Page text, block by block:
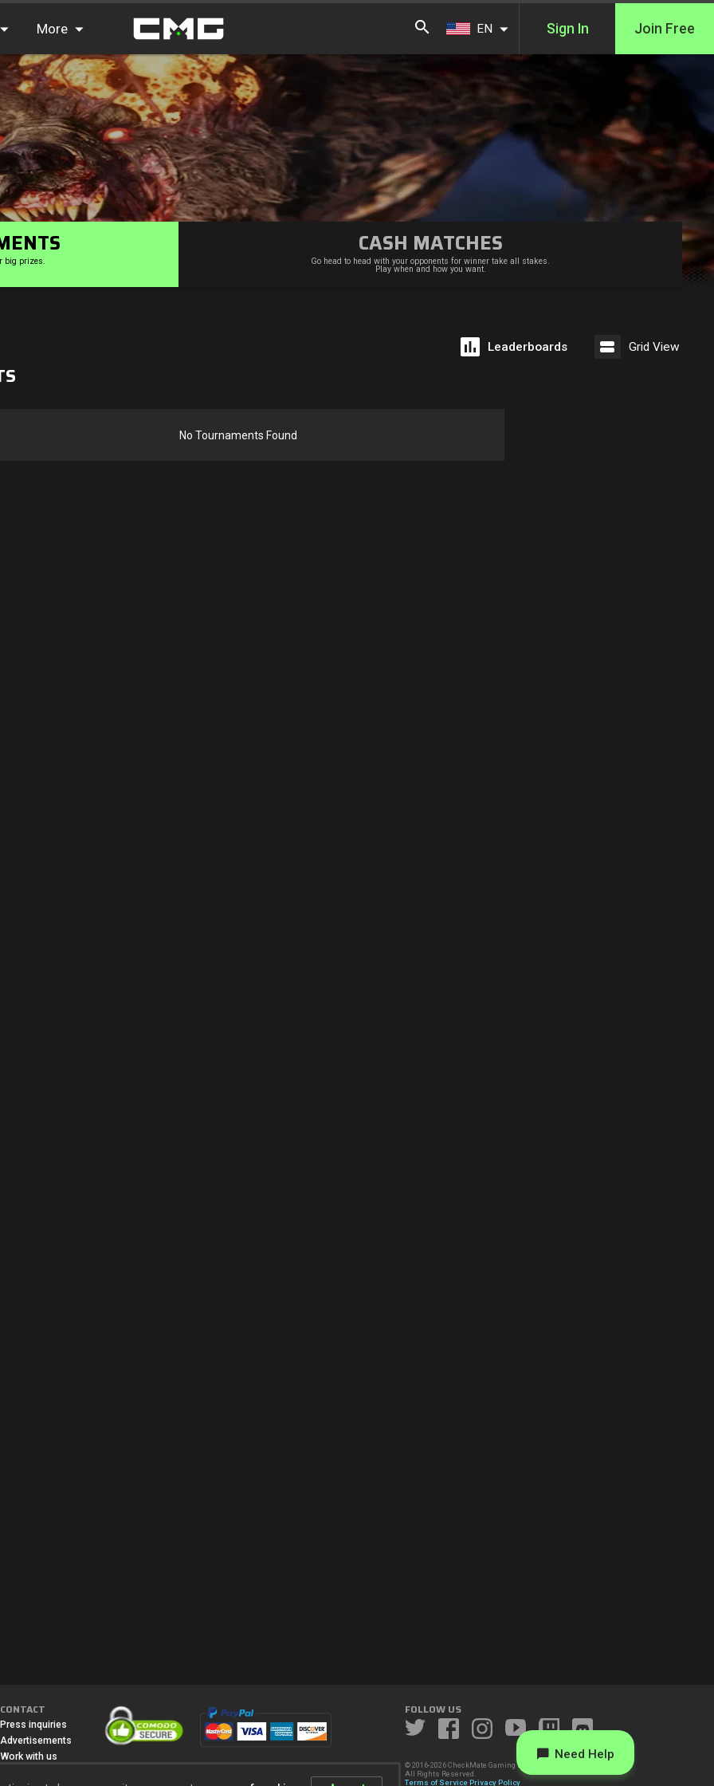
More
FAQ
Leaderboards
Find Teammates
News
EN Sign In Join Free
big prizes.
CASH MATCHES
Go head to head with your opponents for winner take all stakes.
Play when and how you want.
Leaderboards Grid View
No Tournaments Found
CONTACT
Press inquiries
Advertisements
Work with us
FOLLOW US
© 2016-2026 CheckMate Gaming LLC.
All Rights Reserved.
Terms of ServicePrivacy Policy
Need Help